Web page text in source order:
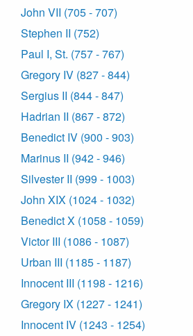
John VII (705 - 707)
Stephen II (752)
Paul I, St. (757 - 767)
Gregory IV (827 - 844)
Sergius II (844 - 847)
Hadrian II (867 - 872)
Benedict IV (900 - 903)
Marinus II (942 - 946)
Silvester II (999 - 1003)
John XIX (1024 - 1032)
Benedict X (1058 - 1059)
Victor III (1086 - 1087)
Urban III (1185 - 1187)
Innocent III (1198 - 1216)
Gregory IX (1227 - 1241)
Innocent IV (1243 - 1254)